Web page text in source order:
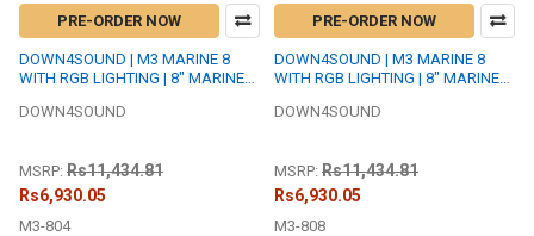
PRE-ORDER NOW
DOWN4SOUND | M3 MARINE 8
WITH RGB LIGHTING | 8" MARINE
RMS EACH | 4 OHM
DOWN4SOUND
MSRP: Rs11,434.81
Rs6,930.05
M3-804
PRE-ORDER NOW
DOWN4SOUND | M3 MARINE 8
WITH RGB LIGHTING | 8" MARINE
RMS EACH | 8 OHM
DOWN4SOUND
MSRP: Rs11,434.81
Rs6,930.05
M3-808